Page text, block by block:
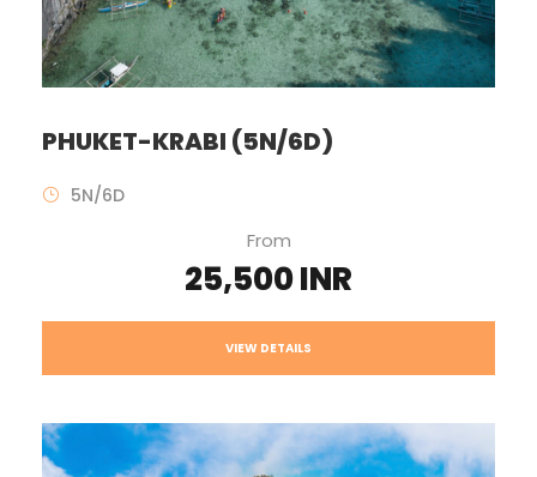
PHUKET-KRABI (5N/6D)
5N/6D
From
25,500 INR
VIEW DETAILS